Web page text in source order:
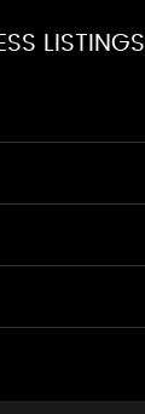
LISTINGS